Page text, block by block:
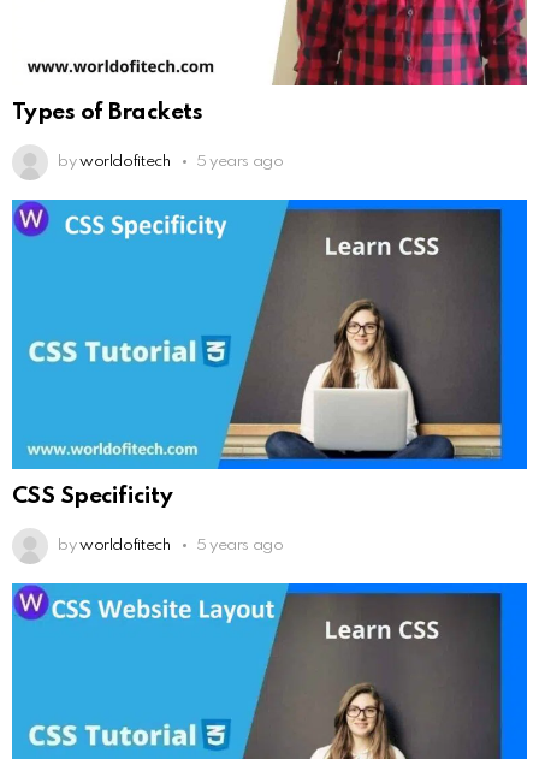
Types of Brackets
by worldofitech 5 years ago
CSS Specificity
by worldofitech 5 years ago